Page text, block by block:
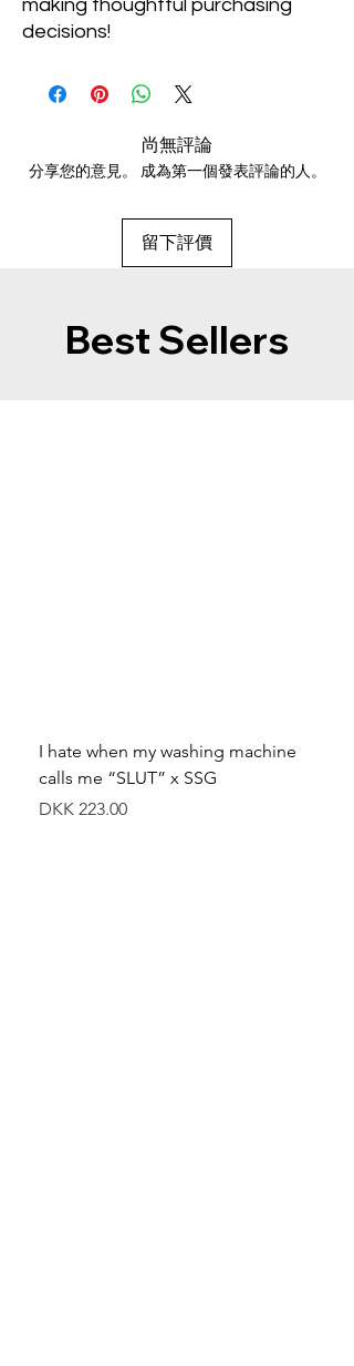
making thoughtful purchasing
decisions!
尚無評論
分享您的意見。 成為第一個發表評論的人。
留下評價
Best Sellers
I hate when my washing machine
calls me “SLUT” x SSG
價格
DKK 223.00